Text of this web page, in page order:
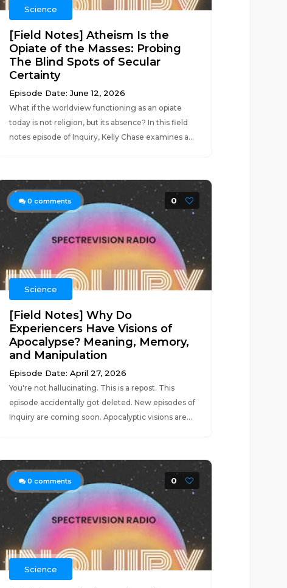
Science
[Field Notes] Atheism Is the
Opiate of the Masses: Probing
The Blind Spots of Secular
Certainty
Episode Date: June 12, 2026
What if the worldview functioning as an opiate
today is not religion, but its absence? In this field
notes episode of Inquiry, Kelly Chase examines a...
0 comments 0
Science
[Field Notes] Why Do
Experiencers Have Visions of
Apocalypse? Meaning, Memory,
and Manipulation
Episode Date: April 27, 2026
You're not hallucinating. This is a repost. This
episode accidentally got deleted. New episodes of
Inquiry are coming soon. Apocalyptic visions are...
0 comments 0
Science